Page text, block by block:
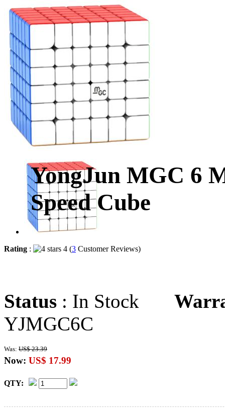
YongJun MGC 6
Speed Cube
Rating : 4 (3 Customer Reviews)
Status : In Stock
YJMGC6C
Was: US$ 23.39
Now: US$ 17.99
QTY: